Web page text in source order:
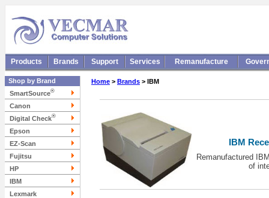
Products Brands Support Services Remanufacture
Shop by Brand
SmartSource®
Canon
Digital Check®
Epson
EZ-Scan
Fujitsu
HP
IBM
Lexmark
Home > Brands > IBM
IBM
Remanufactured
of